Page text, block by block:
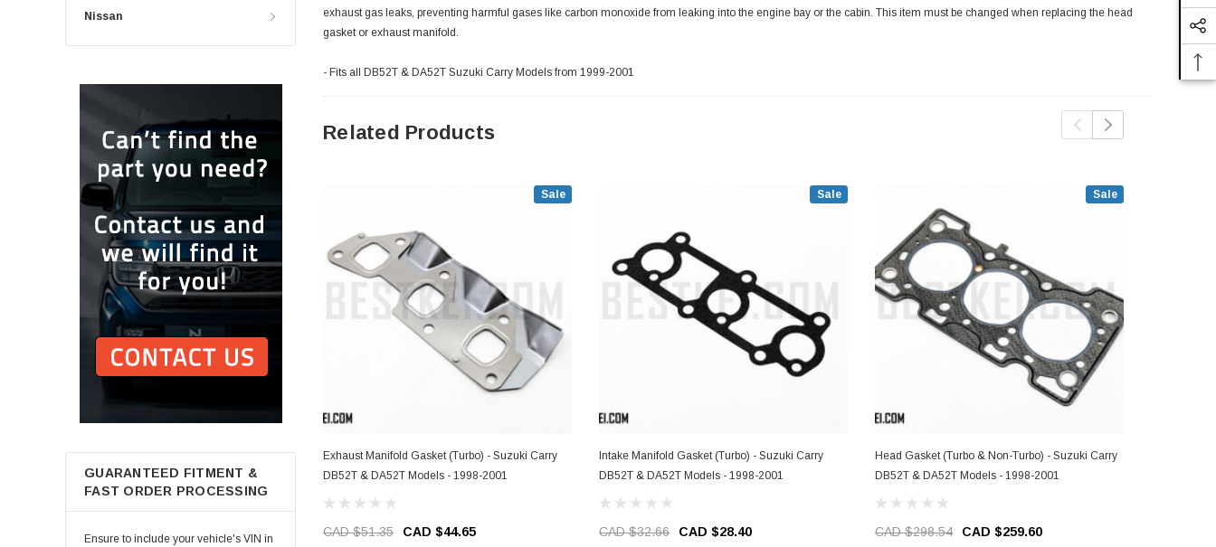
Nissan
GUARANTEED FITMENT &
FAST ORDER PROCESSING
Ensure to include your vehicle's VIN in
exhaust gas leaks, preventing harmful gases like carbon monoxide from leaking into the engine bay or the cabin. This item must be changed when replacing the head
gasket or exhaust manifold.
- Fits all DB52T & DA52T Suzuki Carry Models from 1999-2001
Related Products
Sale
Exhaust Manifold Gasket (Turbo) - Suzuki Carry
DB52T & DA52T Models - 1998-2001
CAD $51.35 CAD $44.65
Sale
Intake Manifold Gasket (Turbo) - Suzuki Carry
DB52T & DA52T Models - 1998-2001
CAD $32.66 CAD $28.40
Sale
Head Gasket (Turbo & Non-Turbo) - Suzuki Carry
DB52T & DA52T Models - 1998-2001
CAD $298.54 CAD $259.60